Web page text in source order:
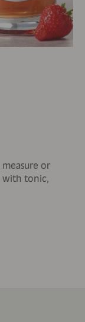
or
with tonic,